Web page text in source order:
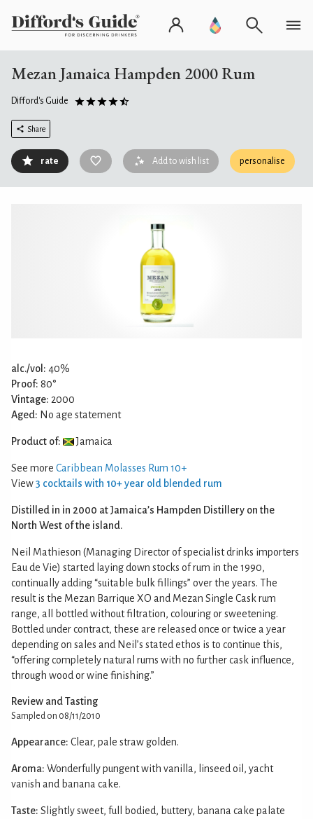
Mezan Jamaica Hampden 2000 Rum
Difford's Guide
Share
rate Add to wish list personalise
alc./vol: 40%
Proof: 80°
Vintage: 2000
Aged: No age statement
Product of: Jamaica
See more Caribbean Molasses Rum 10+
View3 cocktails with 10+ year old blended rum
Distilled in in 2000 at Jamaica’s Hampden Distillery on the
North West of the island.
Neil Mathieson (Managing Director of specialist drinks importers
Eau de Vie) started laying down stocks of rum in the 1990,
continually adding “suitable bulk fillings” over the years. The
result is the Mezan Barrique XO and Mezan Single Cask rum
range, all bottled without filtration, colouring or sweetening.
Bottled under contract, these are released once or twice a year
depending on sales and Neil’s stated ethos is to continue this,
“offering completely natural rums with no further cask influence,
through wood or wine finishing.”
Review and Tasting
Sampled on 08/11/2010
Appearance: Clear, pale straw golden.
Aroma: Wonderfully pungent with vanilla, linseed oil, yacht
vanish and banana cake.
Taste: Slightly sweet, full bodied, buttery, banana cake palate